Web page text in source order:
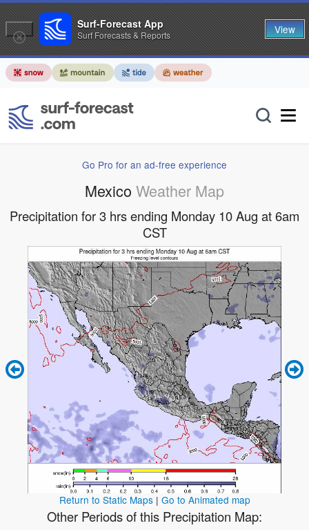
Go Pro for an ad-free experience
Mexico Weather Map
Precipitation for 3 hrs ending Monday 10 Aug at 6am
CST
Return to Static Maps| Go to Animated map
Other Periods of this Precipitation Map:
Surf-Forecast App
Surf Forecasts & Reports View